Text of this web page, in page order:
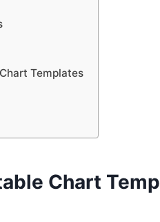
Templates
Chart